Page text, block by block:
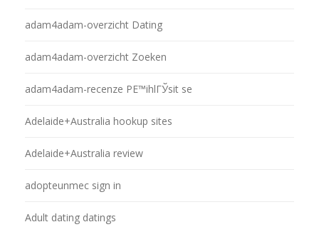
adam4adam-overzicht Dating
adam4adam-overzicht Zoeken
adam4adam-recenze PЕ™ihlГЎsit se
Adelaide+Australia hookup sites
Adelaide+Australia review
adopteunmec sign in
Adult dating datings